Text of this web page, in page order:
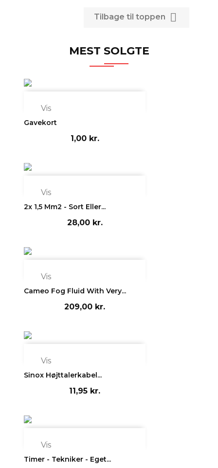
Tilbage til toppen 
MEST SOLGTE
Vis
Gavekort
1,00 kr.
Vis
2x 1,5 Mm2 - Sort Eller...
28,00 kr.
Vis
Cameo Fog Fluid With Very...
209,00 kr.
Vis
Sinox Højttalerkabel...
11,95 kr.
Vis
Timer - Tekniker - Eget...